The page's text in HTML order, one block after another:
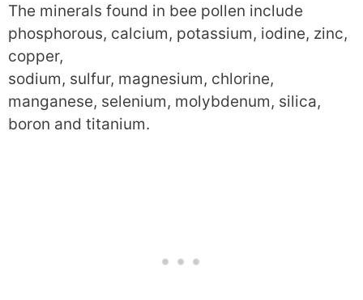
The minerals found in bee pollen include
phosphorous, calcium, potassium, iodine, zinc,
copper,
sodium, sulfur, magnesium, chlorine,
manganese, selenium, molybdenum, silica,
boron and titanium.